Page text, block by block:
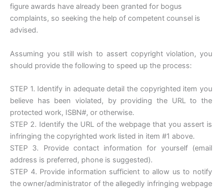
figure awards have already been granted for bogus
complaints, so seeking the help of competent counsel is
advised.
Assuming you still wish to assert copyright violation, you
should provide the following to speed up the process:
STEP 1. Identify in adequate detail the copyrighted item you
believe has been violated, by providing the URL to the
protected work, ISBN#, or otherwise.
STEP 2. Identify the URL of the webpage that you assert is
infringing the copyrighted work listed in item #1 above.
STEP 3. Provide contact information for yourself (email
address is preferred, phone is suggested).
STEP 4. Provide information sufficient to allow us to notify
the owner/administrator of the allegedly infringing webpage